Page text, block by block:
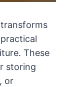
These
storing
or